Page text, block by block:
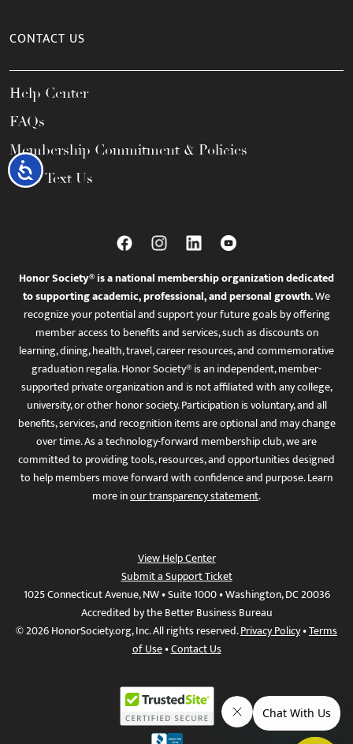
Accessibility
CONTACT US
Help Center
FAQs
Membership Commitment & Policies
Call / Text Us
Honor Society® is a national membership organization dedicated
to supporting academic, professional, and personal growth.We
recognize your potential and support your future goals by offering
member access to benefits and services, such as discounts on
learning, dining, health, travel, career resources, and commemorative
graduation regalia. Honor Society® is an independent, member-
supported private organization and is not affiliated with any college,
university, or other honor society. Participation is voluntary, and all
benefits, services, and recognition items are optional and may change
over time. As a technology-forward membership club, we are
committed to providing tools, resources, and opportunities designed
to help members move forward with confidence and purpose. Learn
more inour transparency statement.
View Help Center
Submit a Support Ticket
1025 Connecticut Avenue, NW • Suite 1000 • Washington, DC 20036
Accredited by the Better Business Bureau
© 2026 HonorSociety.org, Inc. All rights reserved.Privacy Policy•Terms
of Use•Contact Us